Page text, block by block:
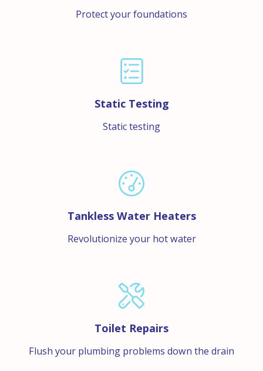
Protect your foundations
Static Testing
Static testing
Tankless Water Heaters
Revolutionize your hot water
Toilet Repairs
Flush your plumbing problems down the drain